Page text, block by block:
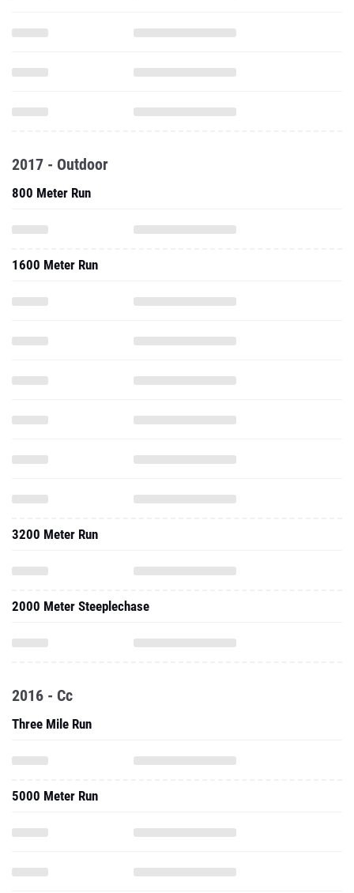
2017 - Outdoor
800 Meter Run
1600 Meter Run
3200 Meter Run
2000 Meter Steeplechase
2016 - Cc
Three Mile Run
5000 Meter Run